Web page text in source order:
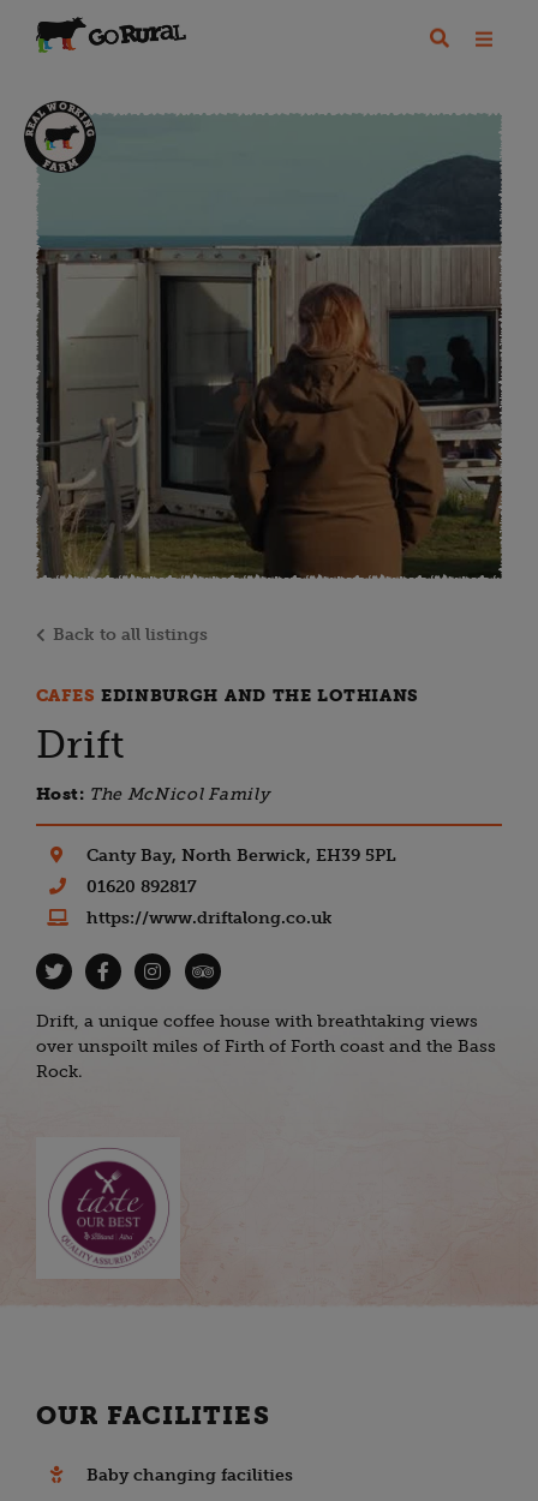
Back to all listings
CAFES EDINBURGH AND THE LOTHIANS
Drift
Host: The McNicol Family
Canty Bay, North Berwick, EH39 5PL
01620 892817
https://www.driftalong.co.uk
Drift, a unique coffee house with breathtaking views
over unspoilt miles of Firth of Forth coast and the Bass
Rock.
OUR FACILITIES
Baby changing facilities